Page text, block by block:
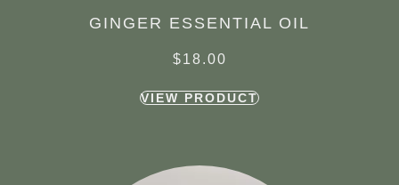
GINGER ESSENTIAL OIL
$18.00
VIEW PRODUCT